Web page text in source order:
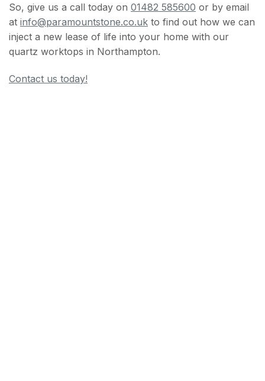
So, give us a call today on 01482 585600 or by email
at info@paramountstone.co.uk to find out how we can
inject a new lease of life into your home with our
quartz worktops in Northampton.
Contact us today!